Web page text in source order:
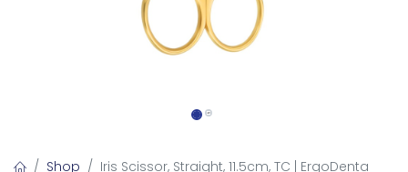
Shop Iris Scissor, Straight, 11.5cm, TC | ErgoDenta